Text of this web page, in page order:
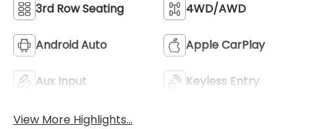
3rd Row Seating 4WD/AWD
Android Auto Apple CarPlay
Aux Input Keyless Entry
View More Highlights...